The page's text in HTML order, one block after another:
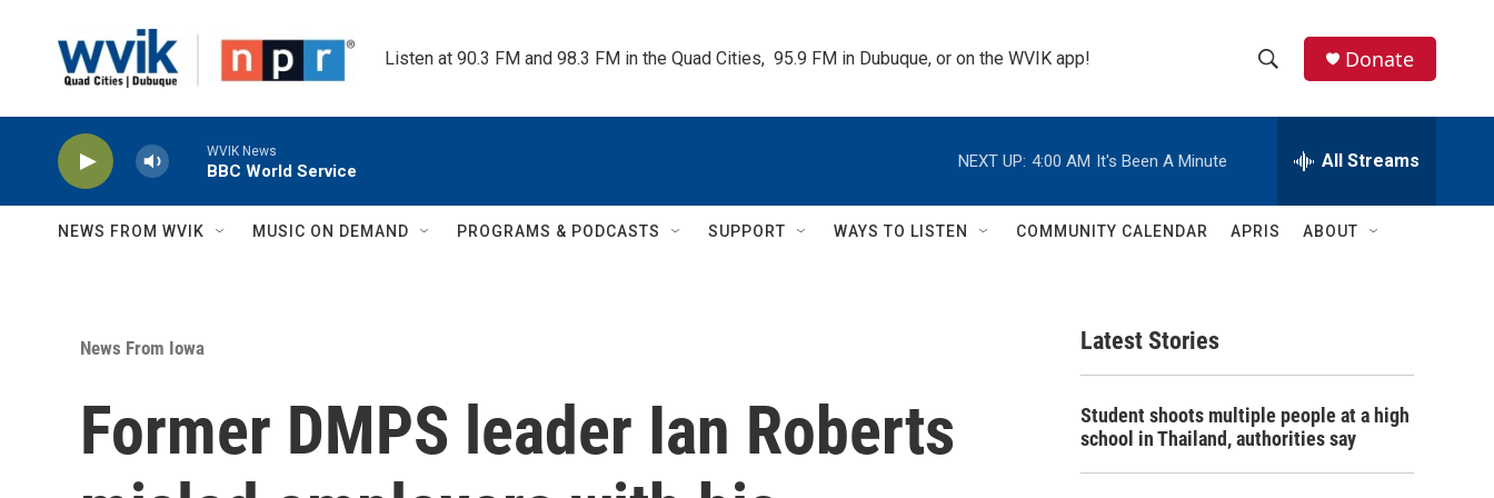
Listen at 90.3 FM and 98.3 FM in the Quad Cities,  95.9 FM in Dubuque, or on the WVIK app!
h
w
c
h
e
h
Q
Donate
WVIK News
BBC World Service
NEXT UP: 4:00 AM It's Been A Minute All Streams
NEWS FROM WVIK MUSIC ON DEMAND PROGRAMS & PODCASTS SUPPORT WAYS TO LISTEN COMMUNITY CALENDAR APRIS ABOUT
News From Iowa
Former DMPS leader Ian Roberts
Latest Stories
Student shoots multiple people at a high
school in Thailand, authorities say